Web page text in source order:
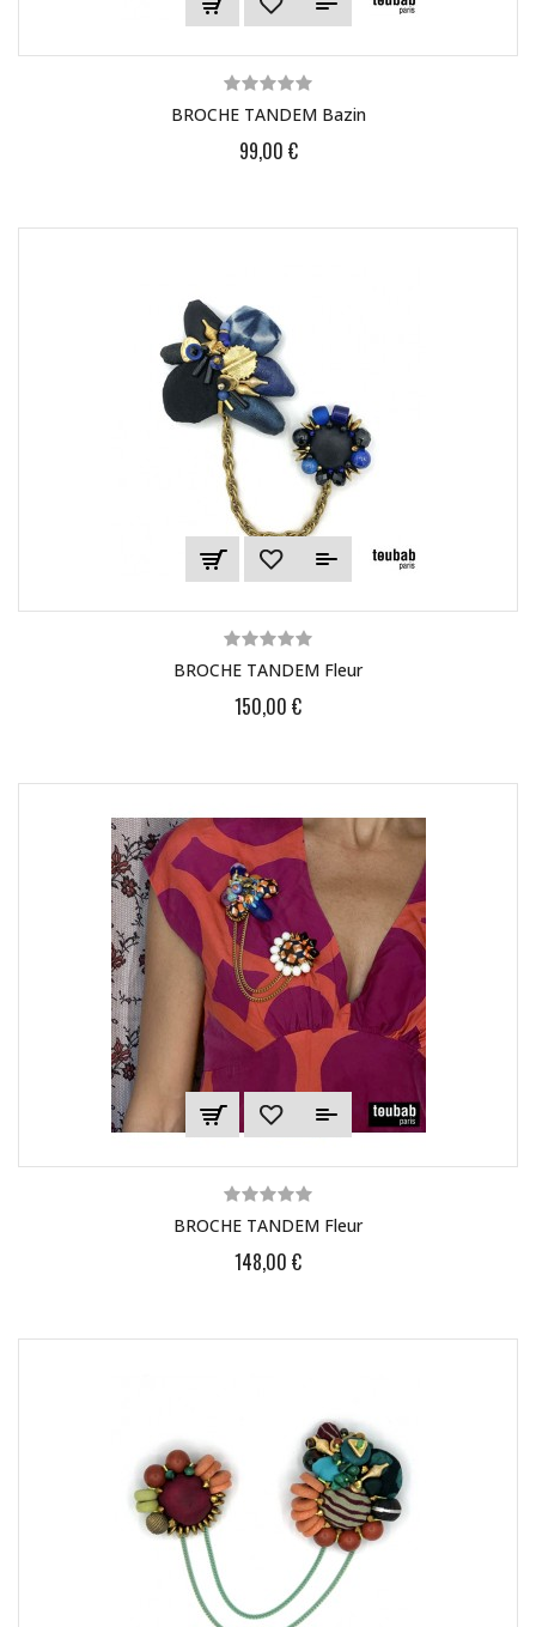
BROCHE TANDEM Bazin
99,00 €
BROCHE TANDEM Fleur
150,00 €
BROCHE TANDEM Fleur
148,00 €